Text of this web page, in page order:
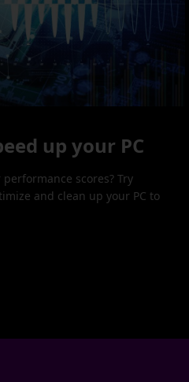
up your PC
scores? Try
and clean up your PC to